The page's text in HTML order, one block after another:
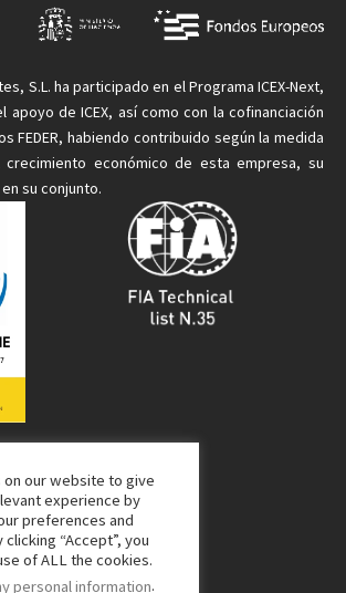
S.L. ha participado en el Programa ICEX-Next,
apoyo de ICEX, así como con la cofinanciación
FEDER, habiendo contribuido según la medida
crecimiento económico de esta empresa, su
su conjunto.
on our website to give
experience by
preferences and
“Accept”, you
of ALL the cookies.
personal information.